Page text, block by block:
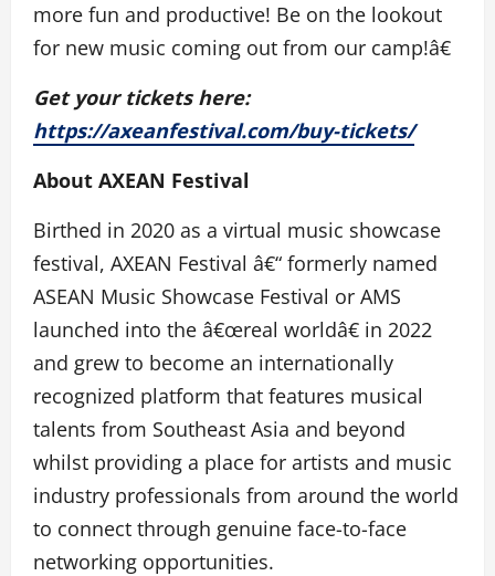
more fun and productive! Be on the lookout
for new music coming out from our camp!â€
Get your tickets here:
https://axeanfestival.com/buy-tickets/
About AXEAN Festival
Birthed in 2020 as a virtual music showcase
festival, AXEAN Festival â€“ formerly named
ASEAN Music Showcase Festival or AMS
launched into the â€œreal worldâ€ in 2022
and grew to become an internationally
recognized platform that features musical
talents from Southeast Asia and beyond
whilst providing a place for artists and music
industry professionals from around the world
to connect through genuine face-to-face
networking opportunities.